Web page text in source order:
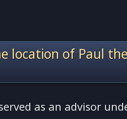
location of Paul
as an advisor